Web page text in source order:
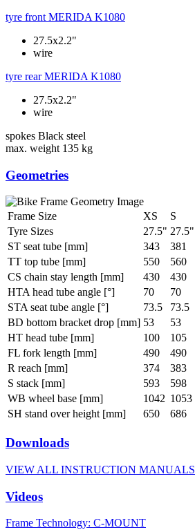
tyre front MERIDA K1080
27.5x2.2"
wire
tyre rear MERIDA K1080
27.5x2.2"
wire
spokes Black steel
max. weight 135 kg
Geometries
Frame Size XS S
Tyre Sizes
27.5" 27.5"
ST seat tube [mm]
343 381
TT top tube [mm]
550 560
CS chain stay length [mm]
430 430
HTA head tube angle [°]
70 70
STA seat tube angle [°]
73.5 73.5
BD bottom bracket drop [mm] 53 53
HT head tube [mm]
100 105
FL fork length [mm]
490 490
R reach [mm]
374 383
S stack [mm]
593 598
WB wheel base [mm]
1042 1053
SH stand over height [mm]
650 686
Downloads
VIEW ALL INSTRUCTION MANUALS
Videos
Frame Technology: C-MOUNT